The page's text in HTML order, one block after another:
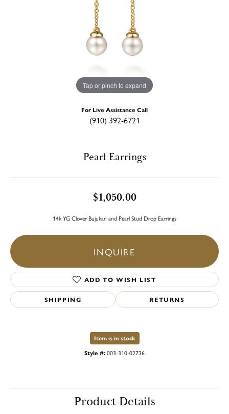
Tap or pinch to expand
For Live Assistance Call
(910) 392-6721
Pearl Earrings
$1,050.00
14k YG Clover Bujukan and Pearl Stud Drop Earrings
INQUIRE
ADD TO WISH LIST
SHIPPING RETURNS
Item is in stock
Style #:003-310-02736
Product Details